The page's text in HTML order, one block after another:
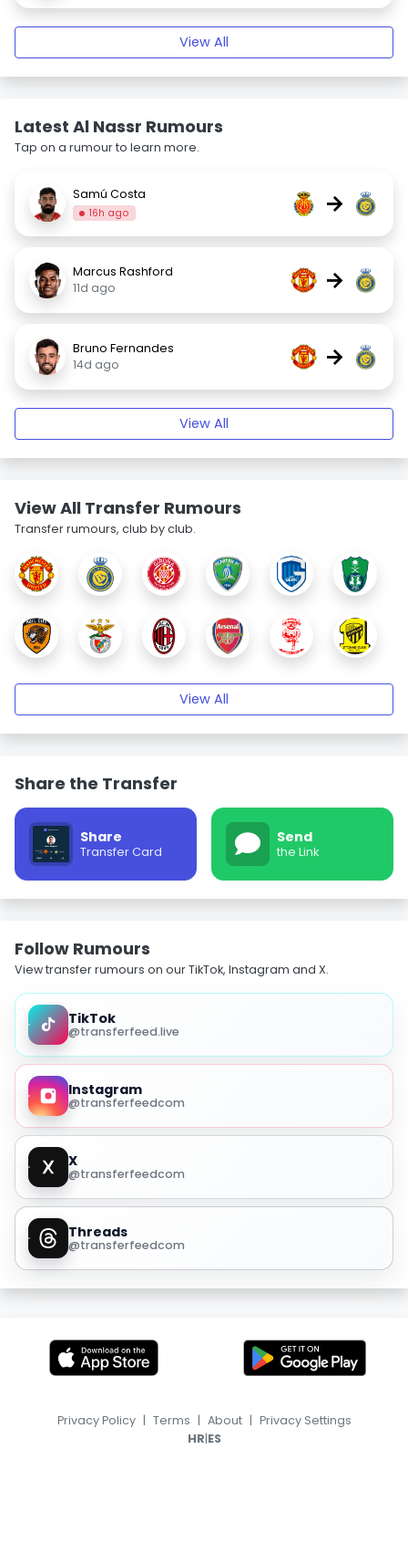
View All
Latest Al Nassr Rumours
Tap on a rumour to learn more.
Samú Costa
16h ago →
Marcus Rashford
11d ago
→
Bruno Fernandes
14d ago
→
View All
View All Transfer Rumours
Transfer rumours, club by club.
View All
Share the Transfer
Share
Transfer Card
Send
the Link
Follow Rumours
View transfer rumours on our TikTok, Instagram and X.
TikTok
@transferfeed.live
Instagram
@transferfeedcom
X
@transferfeedcom
Threads
@transferfeedcom
Privacy Policy | Terms | About | Privacy Settings
HR|ES